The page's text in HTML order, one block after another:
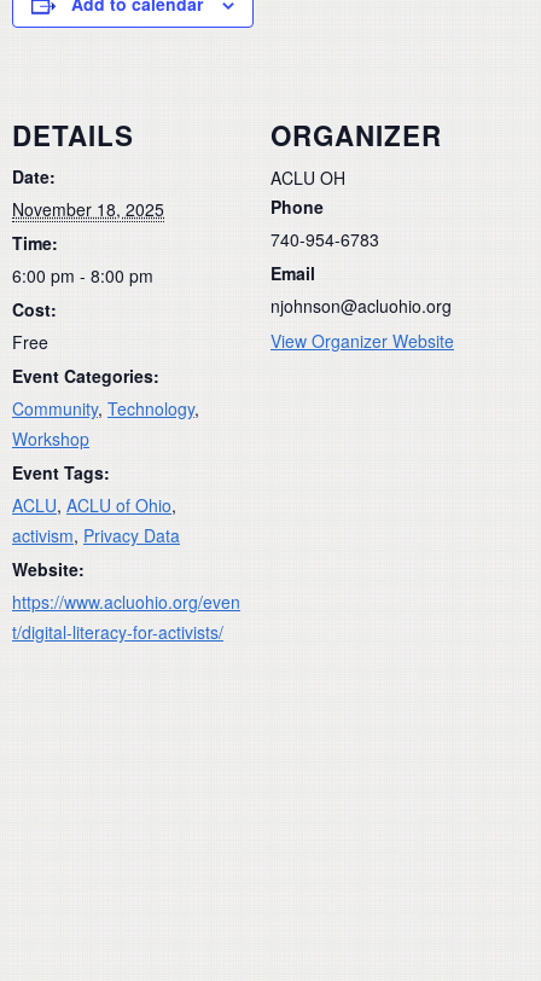
DETAILS
Date:
November 18, 2025
Time:
6:00 pm - 8:00 pm
Cost:
Free
Event Categories:
Community, Technology,
Workshop
Event Tags:
ACLU, ACLU of Ohio,
activism, Privacy Data
Website:
https://www.acluohio.org/even
t/digital-literacy-for-activists/
ORGANIZER
ACLU OH
Phone
740-954-6783
Email
njohnson@acluohio.org
View Organizer Website